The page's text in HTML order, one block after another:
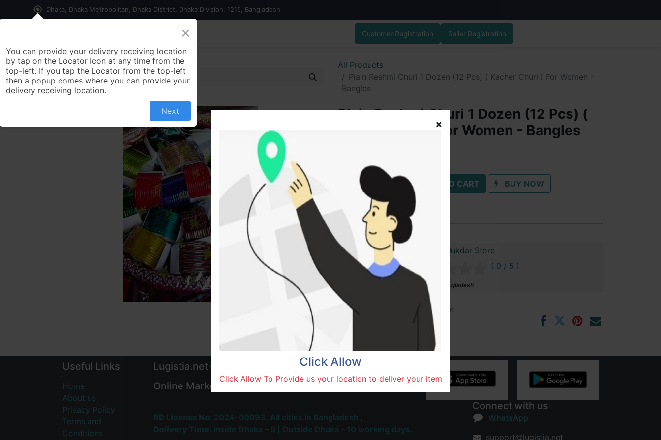
my_location Dhaka, Dhaka Metropolitan, Dhaka District, Dhaka Division, 1215, Bangladesh
Contact us Customer Registration Seller Registration
All Products
Plain Reshmi Churi 1 Dozen (12 Pcs) ( Kacher Churi ) For Women -
Bangles
Plain Reshmi Churi 1 Dozen (12 Pcs) (
Kacher Churi ) For Women - Bangles
ADD TO CART BUY NOW
Add to wishlist
New Talukdar Store
( 0 / 5 )
Natore, Bangladesh
Terms and Conditions
30-day money-back guarantee
Shipping: 1-5 Business Hours
Useful Links
Home
About us
Privacy Policy
Terms and
Conditions
Connect with us
WhatsApp
support@lugistia.net
Lugistia.net – Most Trusted & Largest
Online Marketplace and Delivery Platform
Click Allow
Click Allow To Provide us your location to deliver your item
×
You can provide your delivery receiving location
by tap on the Locator Icon at any time from the
top-left. If you tap the Locator from the top-left
then a popup comes where you can provide your
delivery receiving location.
Next